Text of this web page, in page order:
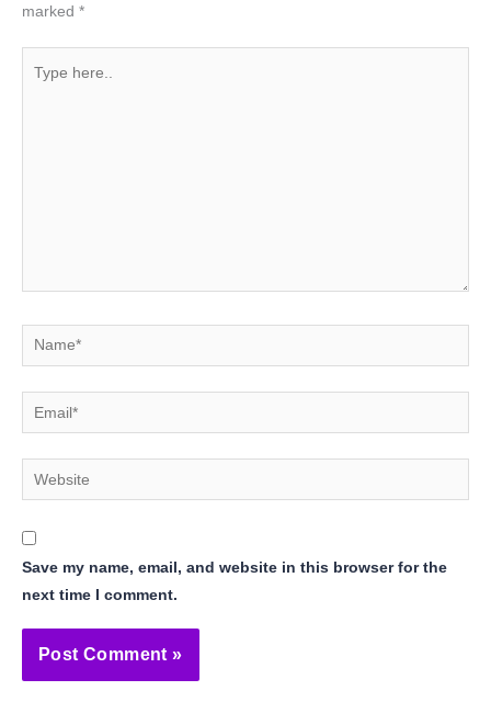
marked *
Name*
Email*
Website
Save my name, email, and website in this browser for the
next time I comment.